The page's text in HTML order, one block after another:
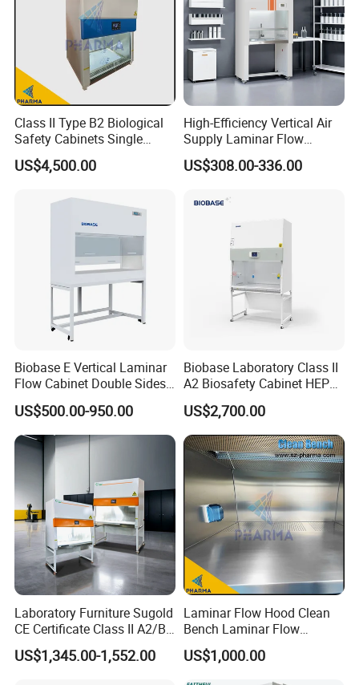
Class II Type B2 Biological
Safety Cabinets Single
Person
US$4,500.00
High-Efficiency Vertical Air
Supply Laminar Flow
Cabinet for Clean
Environments
US$308.00-336.00
Biobase E Vertical Laminar
Flow Cabinet Double Sides
H13/H14 HEPA Laboratory
Equipment Flow Cabinet for
Lab Clinic
US$500.00-950.00
Biobase Laboratory Class II
A2 Biosafety Cabinet HEPA
Filter for Lab
US$2,700.00
Laboratory Furniture Sugold
CE Certificate Class II A2/B2
Type Biological Safety
Cabinet
US$1,345.00-1,552.00
Laminar Flow Hood Clean
Bench Laminar Flow
Cabinet for Clean Room Lab
US$1,000.00